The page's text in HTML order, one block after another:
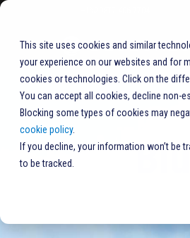
This site uses cookies and similar
your experience on our websites and for
cookies or technologies. Click on the
You can accept all cookies, decline non-
Blocking some types of cookies may
cookie policy.
If you decline, your information won’t be
to be tracked.